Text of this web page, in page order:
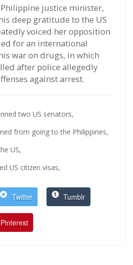
justice minister,
deep gratitude to the US
voiced her opposition
for an international
war on drugs, in which
after police allegedly
against arrest.
two US senators,
from going to the Philippines,
US,
US citizen visas,
Twitter Tumblr
Pinterest